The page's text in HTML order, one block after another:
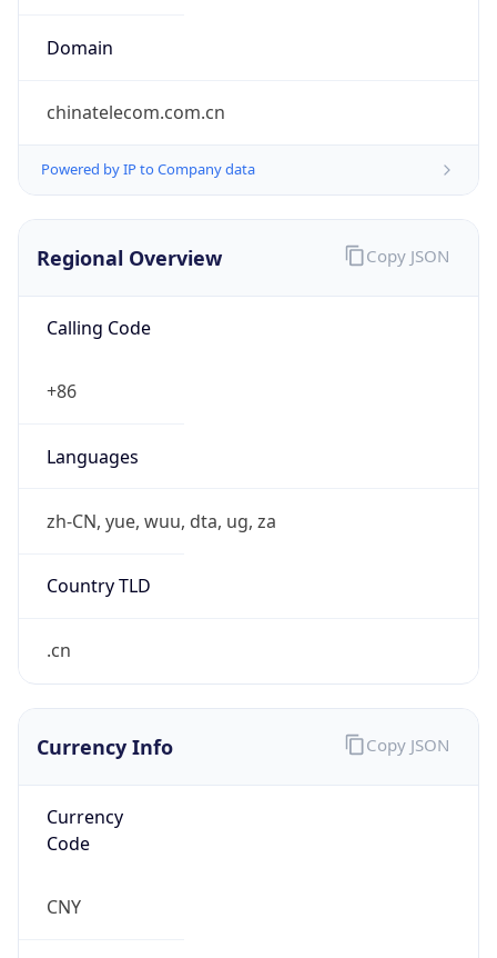
Domain
chinatelecom.com.cn
Powered by IP to Company data
Regional Overview
Calling Code
+86
Languages
zh-CN, yue, wuu, dta, ug, za
Country TLD
.cn
Copy JSON
Currency Info
Currency
Code
CNY
Copy JSON